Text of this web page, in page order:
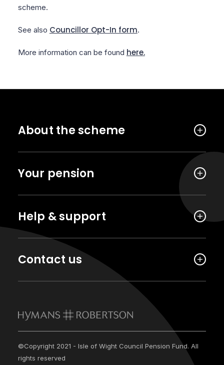
scheme.
See also Councillor Opt-In form.
More information can be found here.
About the scheme
Your pension
Help & support
Contact us
©Copyright 2021 - Isle of Wight Council Pension Fund. All
rights reserved